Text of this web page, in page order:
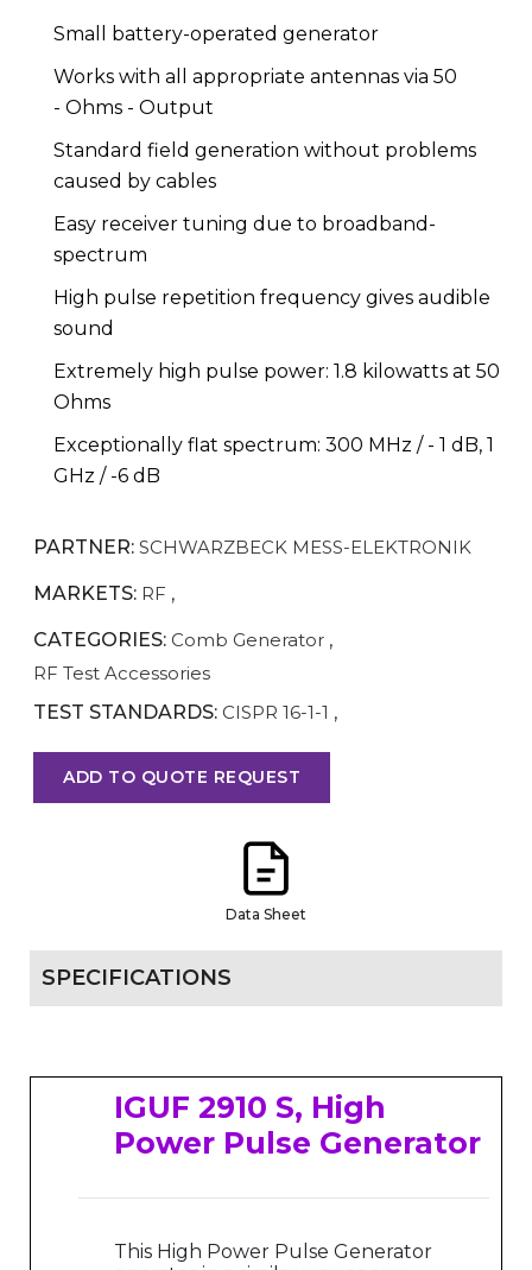
Small battery-operated generator
Works with all appropriate antennas via 50
- Ohms - Output
Standard field generation without problems
caused by cables
Easy receiver tuning due to broadband-
spectrum
High pulse repetition frequency gives audible
sound
Extremely high pulse power: 1.8 kilowatts at 50
Ohms
Exceptionally flat spectrum: 300 MHz / - 1 dB, 1
GHz / -6 dB
PARTNER: SCHWARZBECK MESS-ELEKTRONIK
MARKETS: RF ,
CATEGORIES: Comb Generator ,
RF Test Accessories
TEST STANDARDS: CISPR 16-1-1 ,
ADD TO QUOTE REQUEST
Data Sheet
SPECIFICATIONS
IGUF 2910 S, High
Power Pulse Generator
This High Power Pulse Generator